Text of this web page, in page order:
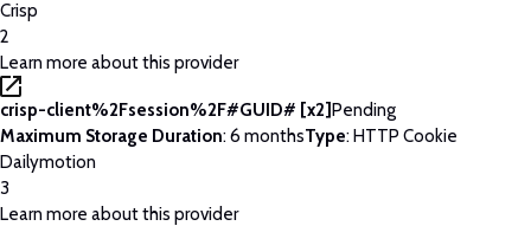
Crisp
2
Learn more about this provider
crisp-client%2Fsession%2F#GUID# [x2]Pending
Maximum Storage Duration: 6 monthsType: HTTP Cookie
Dailymotion
3
Learn more about this provider